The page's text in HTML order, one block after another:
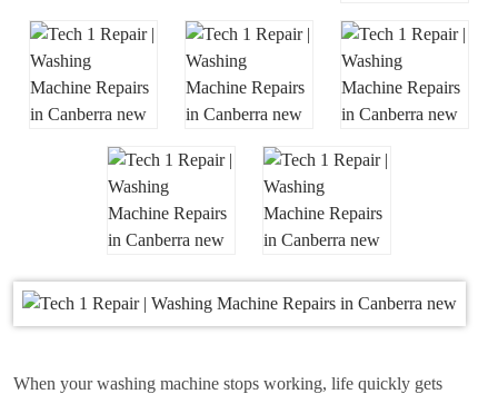
When your washing machine stops working, life quickly gets